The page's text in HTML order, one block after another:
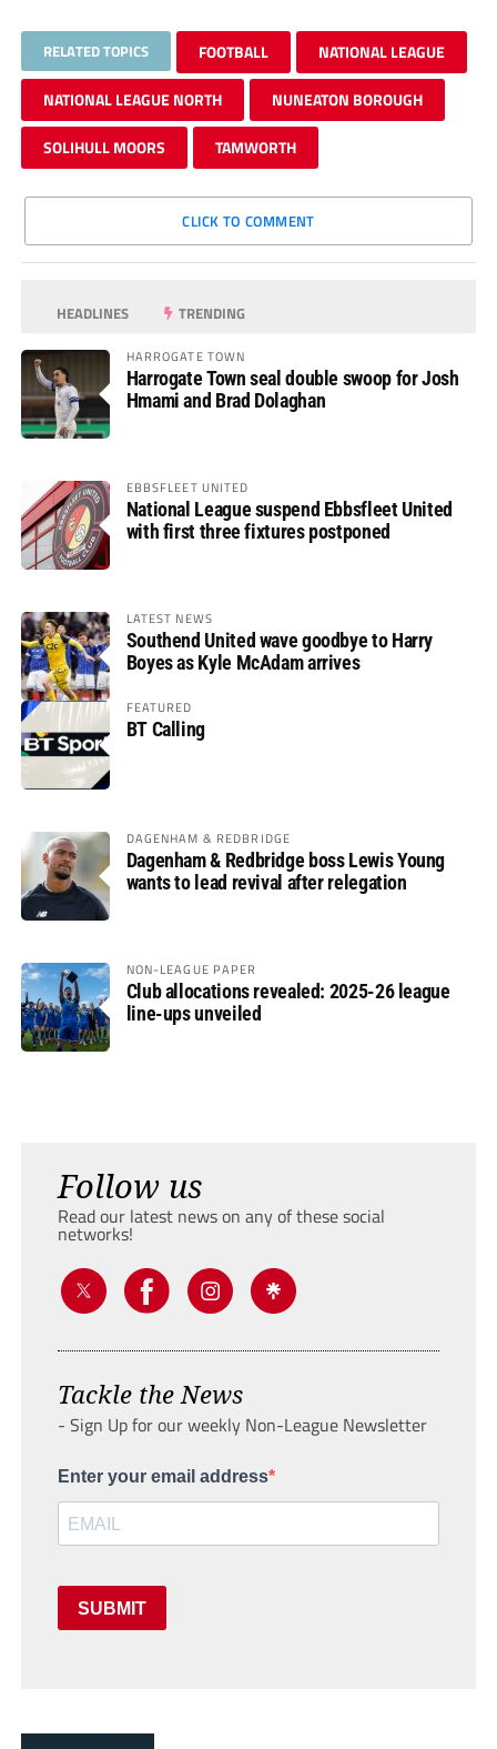
RELATED TOPICS FOOTBALL NATIONAL LEAGUE
NATIONAL LEAGUE NORTH NUNEATON BOROUGH
SOLIHULL MOORS TAMWORTH
CLICK TO COMMENT
HEADLINES TRENDING
HARROGATE TOWN
Harrogate Town seal double swoop for Josh
Hmami and Brad Dolaghan
EBBSFLEET UNITED
National League suspend Ebbsfleet United
with first three fixtures postponed
LATEST NEWS
Southend United wave goodbye to Harry
Boyes as Kyle McAdam arrives
FEATURED
BT Calling
DAGENHAM & REDBRIDGE
Dagenham & Redbridge boss Lewis Young
wants to lead revival after relegation
NON-LEAGUE PAPER
Club allocations revealed: 2025-26 league
line-ups unveiled
Follow us
Read our latest news on any of these social
networks!
Tackle the News
- Sign Up for our weekly Non-League Newsletter
Enter your email address
SUBMIT